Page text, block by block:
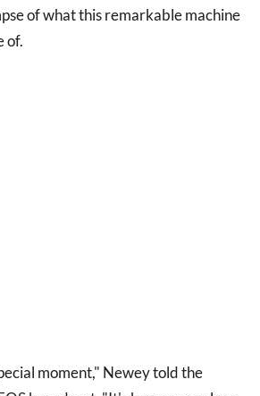
of what this remarkable machine
of.
moment," Newey told the